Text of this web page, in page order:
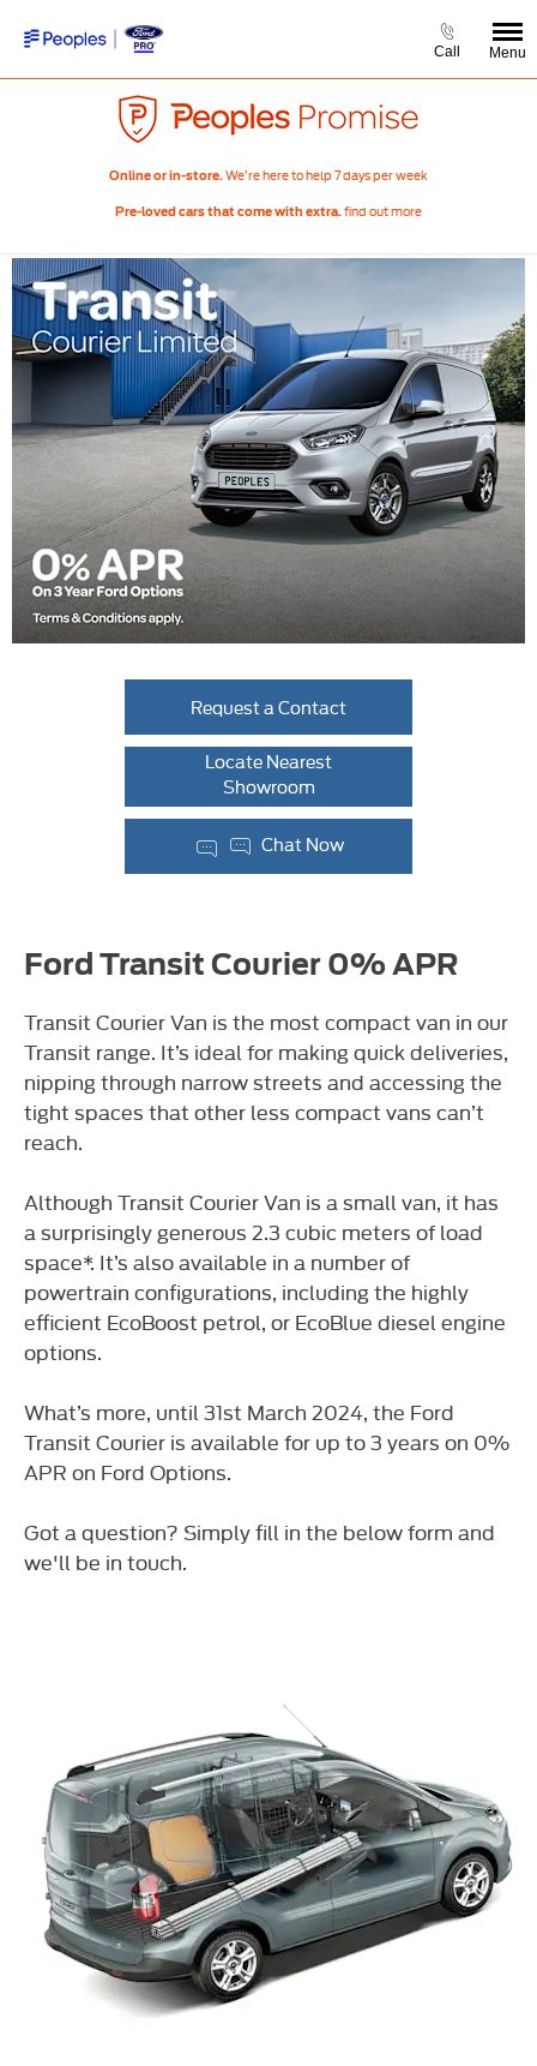
Call Menu
Online or in-store.We’re here to help 7 days per week
Pre-loved cars that come with extra.find out more
Request a Contact
Locate Nearest
Showroom
Chat Now
Ford Transit Courier 0% APR
Transit Courier Van is the most compact van in our
Transit range. It’s ideal for making quick deliveries,
nipping through narrow streets and accessing the
tight spaces that other less compact vans can’t
reach.
Although Transit Courier Van is a small van, it has
a surprisingly generous 2.3 cubic meters of load
space*. It’s also available in a number of
powertrain configurations, including the highly
efficient EcoBoost petrol, or EcoBlue diesel engine
options.
What’s more, until 31st March 2024, the Ford
Transit Courier is available for up to 3 years on 0%
APR on Ford Options.
Got a question? Simply fill in the below form and
we'll be in touch.